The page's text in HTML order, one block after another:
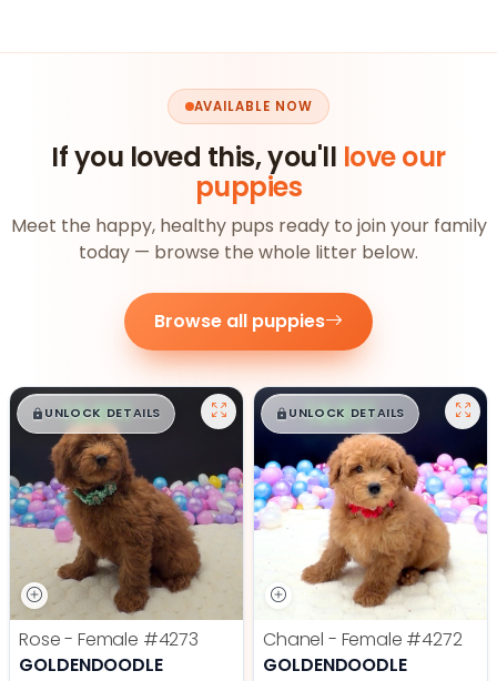
AVAILABLE NOW
If you loved this, you'll love our
puppies
Meet the happy, healthy pups ready to join your family
today — browse the whole litter below.
Browse all puppies
$█,█ 99
UNLOCK DETAILS
Rose - Female #4273
GOLDENDOODLE
$█,█ 99
UNLOCK DETAILS
Chanel - Female #4272
GOLDENDOODLE